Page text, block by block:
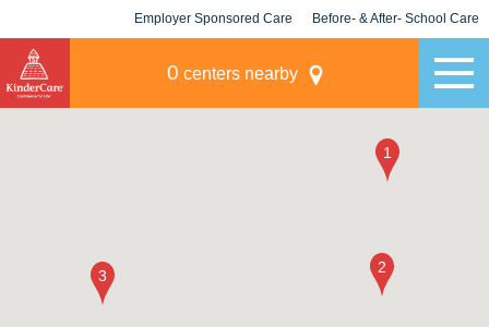
Employer Sponsored Care Before- & After- School Care
0 centers nearby